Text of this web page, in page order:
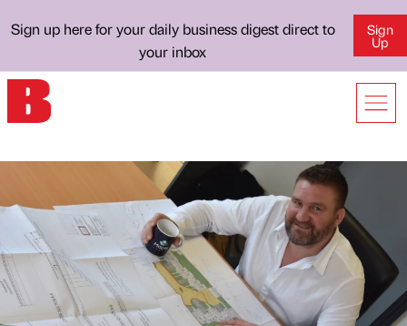
Sign up here for your daily business digest direct to
your inbox
Sign
Up